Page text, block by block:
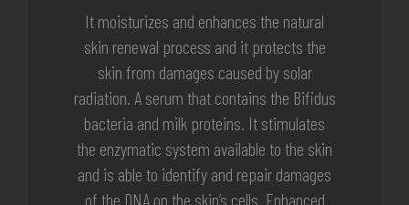
It moisturizes and enhances the natural
skin renewal process and it protects the
skin from damages caused by solar
radiation. A serum that contains the Bifidus
bacteria and milk proteins. It stimulates
the enzymatic system available to the skin
and is able to identify and repair damages
of the DNA on the skin’s cells. Enhanced